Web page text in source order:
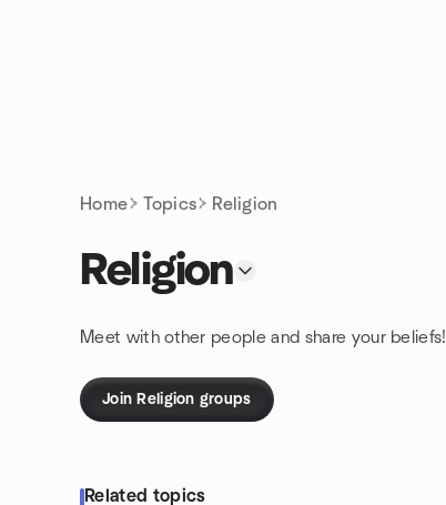
Home Topics Religion
Religion
Meet with other people and share your beliefs!
Join Religion groups
Related topics